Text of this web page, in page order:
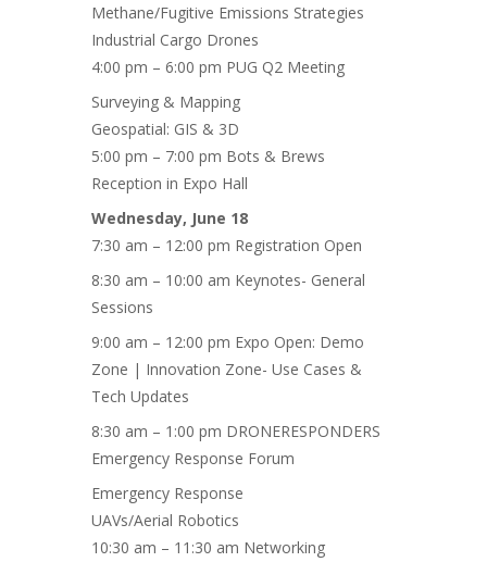
Methane/Fugitive Emissions Strategies
Industrial Cargo Drones
4:00 pm – 6:00 pm PUG Q2 Meeting
Surveying & Mapping
Geospatial: GIS & 3D
5:00 pm – 7:00 pm Bots & Brews
Reception in Expo Hall
Wednesday, June 18
7:30 am – 12:00 pm Registration Open
8:30 am – 10:00 am Keynotes- General
Sessions
9:00 am – 12:00 pm Expo Open: Demo
Zone | Innovation Zone- Use Cases &
Tech Updates
8:30 am – 1:00 pm DRONERESPONDERS
Emergency Response Forum
Emergency Response
UAVs/Aerial Robotics
10:30 am – 11:30 am Networking